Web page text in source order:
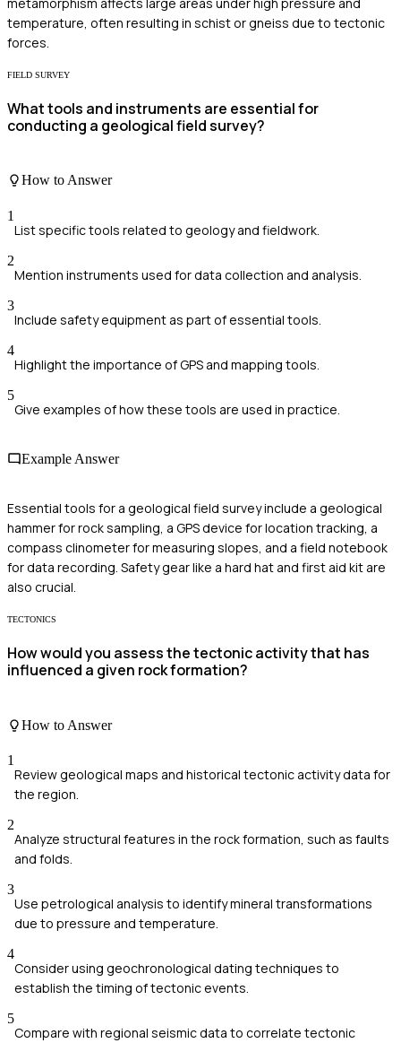
temperature, often resulting in schist or gneiss due to tectonic
forces.
FIELD SURVEY
What tools and instruments are essential for
conducting a geological field survey?
How to Answer
1
List specific tools related to geology and fieldwork.
2
Mention instruments used for data collection and analysis.
3
Include safety equipment as part of essential tools.
4
Highlight the importance of GPS and mapping tools.
5
Give examples of how these tools are used in practice.
Example Answer
Essential tools for a geological field survey include a geological
hammer for rock sampling, a GPS device for location tracking, a
compass clinometer for measuring slopes, and a field notebook
for data recording. Safety gear like a hard hat and first aid kit are
also crucial.
TECTONICS
How would you assess the tectonic activity that has
influenced a given rock formation?
How to Answer
1
Review geological maps and historical tectonic activity data for
the region.
2
Analyze structural features in the rock formation, such as faults
and folds.
3
Use petrological analysis to identify mineral transformations
due to pressure and temperature.
4
Consider using geochronological dating techniques to
establish the timing of tectonic events.
5
Compare with regional seismic data to correlate tectonic